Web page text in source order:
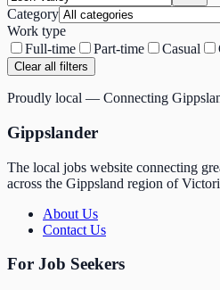
Category
Work type
Full-time
Part-time Casual
Clear all filters
Proudly local — Connecting
Gippslander
The local jobs website connecting
across the Gippsland region of
About Us
Contact Us
For Job Seekers